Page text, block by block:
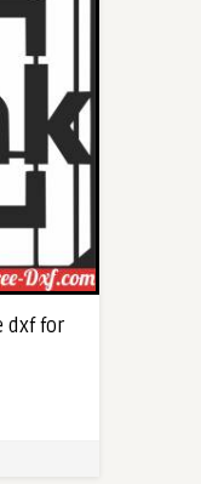
dxf for